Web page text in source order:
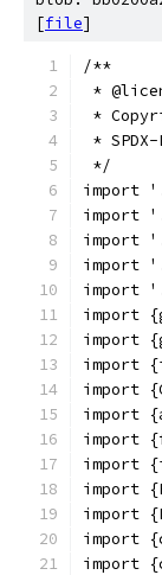
[file]
/**
*
*
*
*/
import
import
import
import
import
import
import
import
import
import
import
import
import
import
import
import